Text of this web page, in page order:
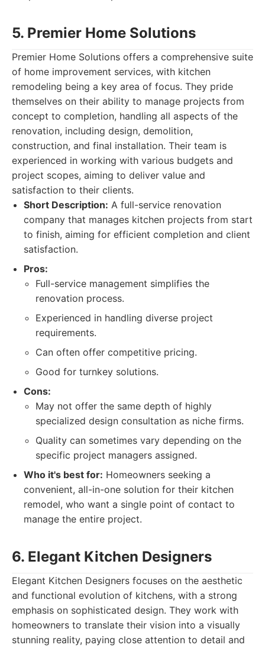
5. Premier Home Solutions
Premier Home Solutions offers a comprehensive suite
of home improvement services, with kitchen
remodeling being a key area of focus. They pride
themselves on their ability to manage projects from
concept to completion, handling all aspects of the
renovation, including design, demolition,
construction, and final installation. Their team is
experienced in working with various budgets and
project scopes, aiming to deliver value and
satisfaction to their clients.
Short Description: A full-service renovation
company that manages kitchen projects from start
to finish, aiming for efficient completion and client
satisfaction.
Pros:
Full-service management simplifies the
renovation process.
Experienced in handling diverse project
requirements.
Can often offer competitive pricing.
Good for turnkey solutions.
Cons:
May not offer the same depth of highly
specialized design consultation as niche firms.
Quality can sometimes vary depending on the
specific project managers assigned.
Who it's best for: Homeowners seeking a
convenient, all-in-one solution for their kitchen
remodel, who want a single point of contact to
manage the entire project.
6. Elegant Kitchen Designers
Elegant Kitchen Designers focuses on the aesthetic
and functional evolution of kitchens, with a strong
emphasis on sophisticated design. They work with
homeowners to translate their vision into a visually
stunning reality, paying close attention to detail and